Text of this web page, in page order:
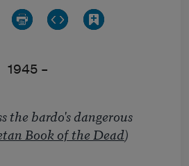
1945 –
the bardo's dangerous
Book of the Dead)